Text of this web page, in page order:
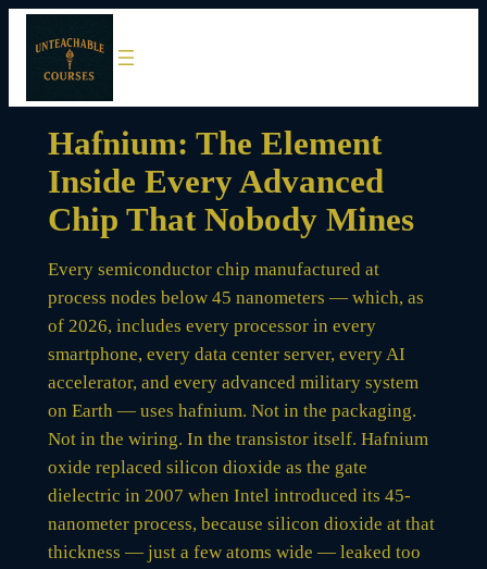
Skip
content
Hafnium: The Element
Inside Every Advanced
Chip That Nobody Mines
Every semiconductor chip manufactured at
process nodes below 45 nanometers — which, as
of 2026, includes every processor in every
smartphone, every data center server, every AI
accelerator, and every advanced military system
on Earth — uses hafnium. Not in the packaging.
Not in the wiring. In the transistor itself. Hafnium
oxide replaced silicon dioxide as the gate
dielectric in 2007 when Intel introduced its 45-
nanometer process, because silicon dioxide at that
thickness — just a few atoms wide — leaked too